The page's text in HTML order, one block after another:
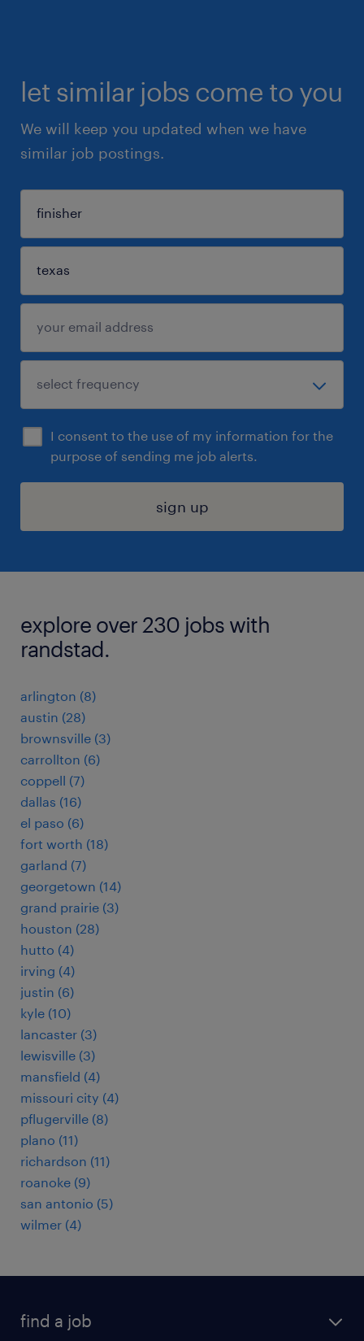
let similar jobs come to you
We will keep you updated when we have
similar job postings.
I consent to the use of my information for the
purpose of sending me job alerts.
sign up
explore over 230 jobs with
randstad.
arlington (8)
austin (28)
brownsville (3)
carrollton (6)
coppell (7)
dallas (16)
el paso (6)
fort worth (18)
garland (7)
georgetown (14)
grand prairie (3)
houston (28)
hutto (4)
irving (4)
justin (6)
kyle (10)
lancaster (3)
lewisville (3)
mansfield (4)
missouri city (4)
pflugerville (8)
plano (11)
richardson (11)
roanoke (9)
san antonio (5)
wilmer (4)
find a job